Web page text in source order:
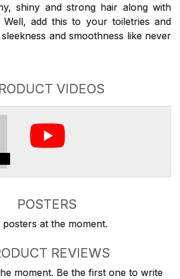
shiny and strong hair along with
Well, add this to your toiletries and
and smoothness like never
VIDEOS
POSTERS
posters at the moment.
REVIEWS
moment. Be the first one to write